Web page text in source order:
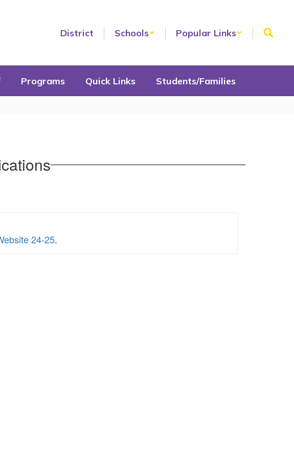
District Schools Popular Links
Programs Quick Links Students/Families
24-25.